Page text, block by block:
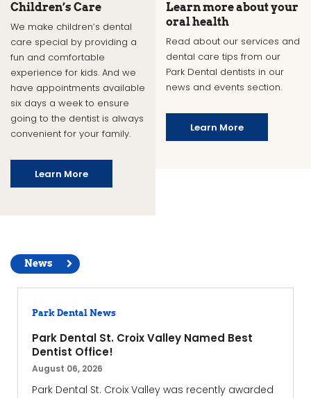
Children’s Care
We make children’s dental
care special by providing a
fun and comfortable
experience for kids. And we
have appointments available
six days a week to ensure
going to the dentist is always
convenient for your family.
Learn More
Learn more about your
oral health
Read about our services and
dental care tips from our
Park Dental dentists in our
news and events section.
Learn More
News
Park Dental News
Park Dental St. Croix Valley Named Best
Dentist Office!
August 06, 2026
Park Dental St. Croix Valley was recently awarded